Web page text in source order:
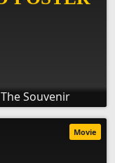
The Souvenir
Movie